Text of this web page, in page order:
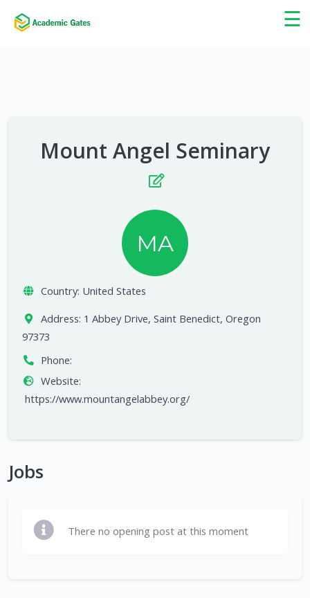
☰
×
Mount Angel Seminary
MA
Country: United States
Address: 1 Abbey Drive, Saint Benedict, Oregon
97373
Phone:
Website:
https://www.mountangelabbey.org/
Jobs
There no opening post at this moment